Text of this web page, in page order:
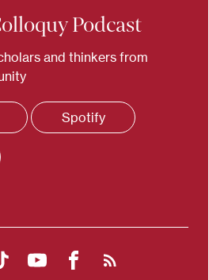
Podcast
and thinkers from
Spotify